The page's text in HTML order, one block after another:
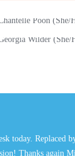
today. Replaced
Thanks again